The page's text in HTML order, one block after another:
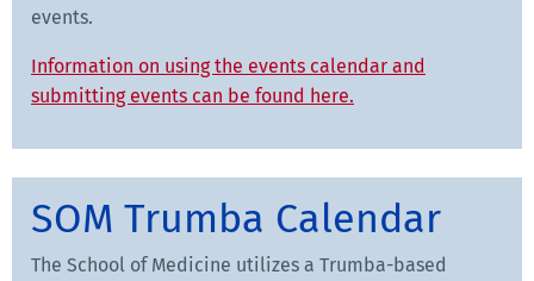
events.
Information on using the events calendar and
submitting events can be found here.
SOM Trumba Calendar
The School of Medicine utilizes a Trumba-based